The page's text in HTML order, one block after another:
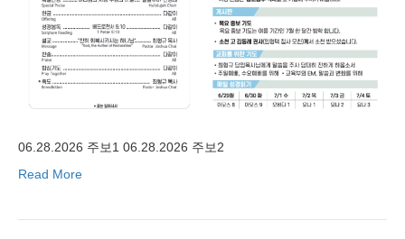
06.28.2026 주보1 06.28.2026 주보2
Read More